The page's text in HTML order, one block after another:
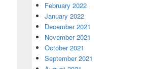
February 2022
January 2022
December 2021
November 2021
October 2021
September 2021